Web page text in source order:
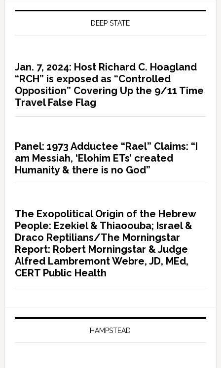
DEEP STATE
Jan. 7, 2024: Host Richard C. Hoagland
“RCH” is exposed as “Controlled
Opposition” Covering Up the 9/11 Time
Travel False Flag
Panel: 1973 Adductee “Rael” Claims: “I
am Messiah, ‘Elohim ETs’ created
Humanity & there is no God”
The Exopolitical Origin of the Hebrew
People: Ezekiel & Thiaoouba; Israel &
Draco Reptilians/The Morningstar
Report: Robert Morningstar & Judge
Alfred Lambremont Webre, JD, MEd,
CERT Public Health
HAMPSTEAD